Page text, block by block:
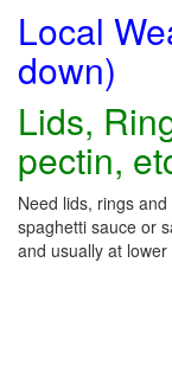
Local
down)
Lids,
pectin,
Need lids, rings
spaghetti sauce or
and usually at